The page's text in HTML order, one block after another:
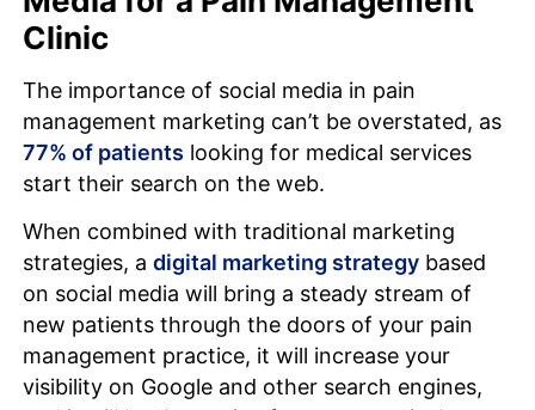
Clinic
The importance of social media in pain
management marketing can’t be overstated, as
77% of patients looking for medical services
start their search on the web.
When combined with traditional marketing
strategies, a digital marketing strategybased
on social media will bring a steady stream of
new patients through the doors of your pain
management practice, it will increase your
visibility on Google and other search engines,